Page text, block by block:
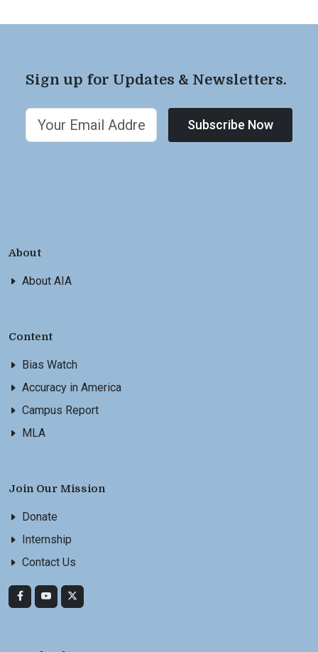
Sign up for Updates & Newsletters.
Subscribe Now
About
About AIA
Content
Bias Watch
Accuracy in America
Campus Report
MLA
Join Our Mission
Donate
Internship
Contact Us